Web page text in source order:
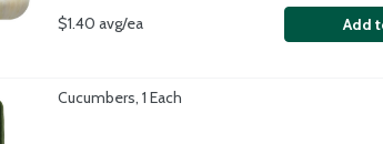
$1.40 avg/ea Add
Cucumbers, 1 Each